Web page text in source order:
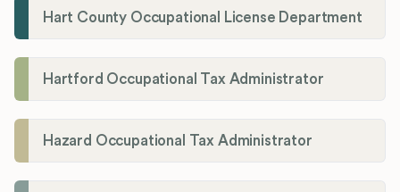
Hart County Occupational License Department
Hartford Occupational Tax Administrator
Hazard Occupational Tax Administrator